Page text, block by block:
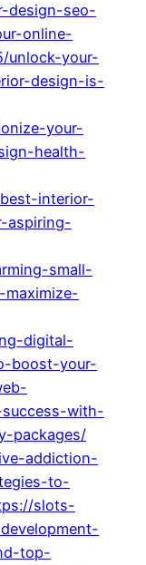
design-seo-
online-
unlock-your-
design-is-
your-
health-
interior-
aspiring-
small-
digital-
boost-your-
success-with-
packages/
addiction-
to-
slots-
top-